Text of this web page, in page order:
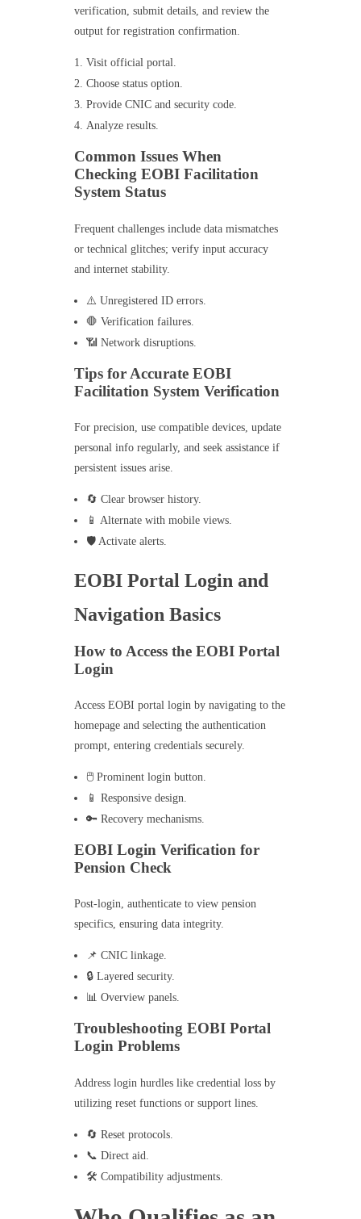
verification, submit details, and review the
output for registration confirmation.
Visit official portal.
Choose status option.
Provide CNIC and security code.
Analyze results.
Common Issues When
Checking EOBI Facilitation
System Status
Frequent challenges include data mismatches
or technical glitches; verify input accuracy
and internet stability.
⚠️ Unregistered ID errors.
🛑 Verification failures.
📶 Network disruptions.
Tips for Accurate EOBI
Facilitation System Verification
For precision, use compatible devices, update
personal info regularly, and seek assistance if
persistent issues arise.
🔄 Clear browser history.
📱 Alternate with mobile views.
🛡️ Activate alerts.
EOBI Portal Login and
Navigation Basics
How to Access the EOBI Portal
Login
Access EOBI portal login by navigating to the
homepage and selecting the authentication
prompt, entering credentials securely.
🖱️ Prominent login button.
📱 Responsive design.
🔑 Recovery mechanisms.
EOBI Login Verification for
Pension Check
Post-login, authenticate to view pension
specifics, ensuring data integrity.
📌 CNIC linkage.
🔒 Layered security.
📊 Overview panels.
Troubleshooting EOBI Portal
Login Problems
Address login hurdles like credential loss by
utilizing reset functions or support lines.
🔄 Reset protocols.
📞 Direct aid.
🛠️ Compatibility adjustments.